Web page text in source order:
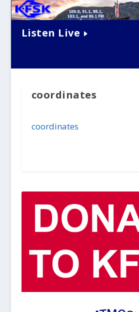
Listen Live
coordinates
coordinates